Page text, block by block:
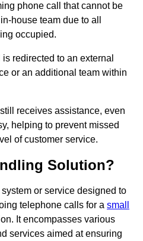
phone call that cannot be
house team due to all
occupied.
redirected to an external
or an additional team within
receives assistance, even
helping to prevent missed
of customer service.
Solution?
or service designed to
telephone calls for a small
It encompasses various
services aimed at ensuring